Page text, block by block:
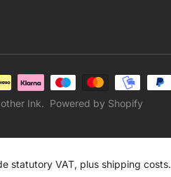
Ink. Powered by Shopify
statutory VAT, plus shipping costs.